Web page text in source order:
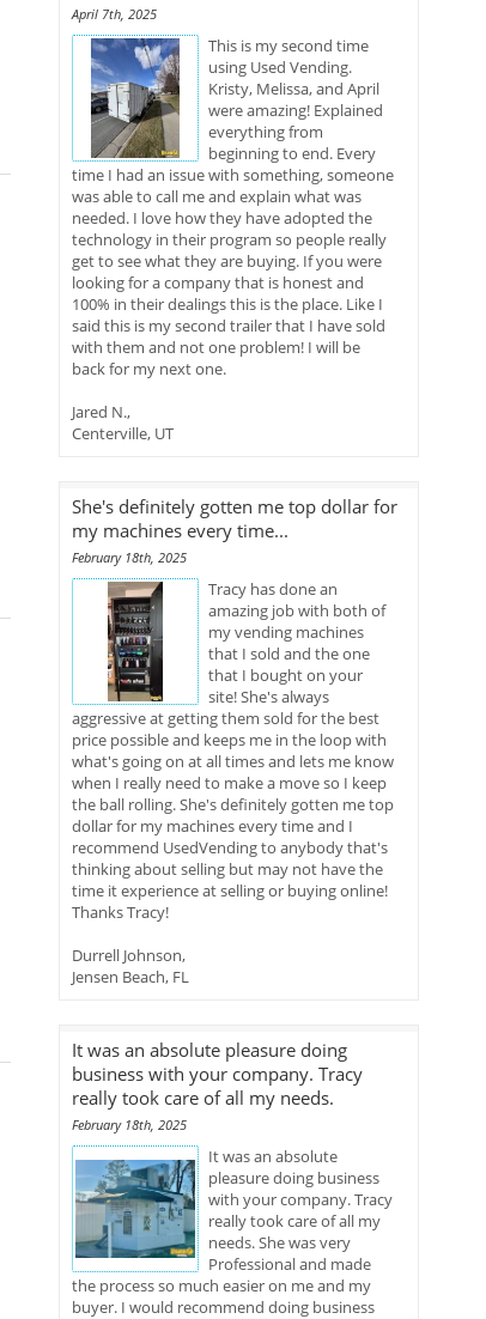
April 7th, 2025
This is my second time
using Used Vending.
Kristy, Melissa, and April
were amazing! Explained
everything from
beginning to end. Every
time I had an issue with something, someone
was able to call me and explain what was
needed. I love how they have adopted the
technology in their program so people really
get to see what they are buying. If you were
looking for a company that is honest and
100% in their dealings this is the place. Like I
said this is my second trailer that I have sold
with them and not one problem! I will be
back for my next one.
Jared N.,
Centerville, UT
She's definitely gotten me top dollar for
my machines every time...
February 18th, 2025
Tracy has done an
amazing job with both of
my vending machines
that I sold and the one
that I bought on your
site! She's always
aggressive at getting them sold for the best
price possible and keeps me in the loop with
what's going on at all times and lets me know
when I really need to make a move so I keep
the ball rolling. She's definitely gotten me top
dollar for my machines every time and I
recommend UsedVending to anybody that's
thinking about selling but may not have the
time it experience at selling or buying online!
Thanks Tracy!
Durrell Johnson,
Jensen Beach, FL
It was an absolute pleasure doing
business with your company. Tracy
really took care of all my needs.
February 18th, 2025
It was an absolute
pleasure doing business
with your company. Tracy
really took care of all my
needs. She was very
Professional and made
the process so much easier on me and my
buyer. I would recommend doing business